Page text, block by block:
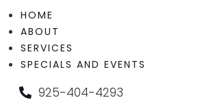
HOME
ABOUT
SERVICES
SPECIALS AND EVENTS
925-404-4293